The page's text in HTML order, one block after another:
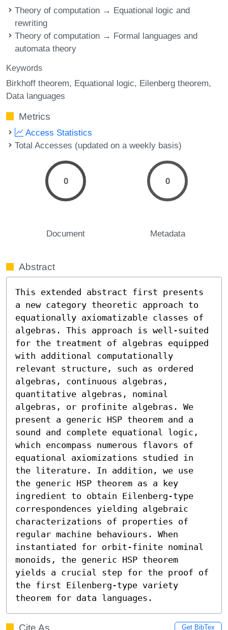
Theory of computation → Equational logic and
rewriting
Theory of computation → Formal languages and
automata theory
Keywords
Birkhoff theorem Equational logic Eilenberg theorem
Data languages
Metrics
Access Statistics
Total Accesses (updated on a weekly basis)
0
Document
0
Metadata
Abstract
This extended abstract first presents
a new category theoretic approach to
equationally axiomatizable classes of
algebras. This approach is well-suited
for the treatment of algebras equipped
with additional computationally
relevant structure, such as ordered
algebras, continuous algebras,
quantitative algebras, nominal
algebras, or profinite algebras. We
present a generic HSP theorem and a
sound and complete equational logic,
which encompass numerous flavors of
equational axiomizations studied in
the literature. In addition, we use
the generic HSP theorem as a key
ingredient to obtain Eilenberg-type
correspondences yielding algebraic
characterizations of properties of
regular machine behaviours. When
instantiated for orbit-finite nominal
monoids, the generic HSP theorem
yields a crucial step for the proof of
the first Eilenberg-type variety
theorem for data languages.
Cite As Get BibTex